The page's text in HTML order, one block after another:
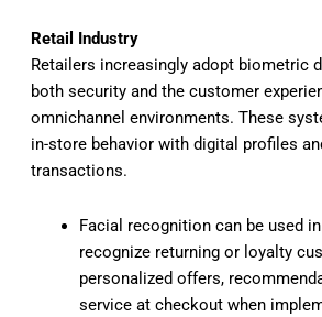
Retail Industry
Retailers increasingly adopt biometric
both security and the customer
omnichannel environments. These
in-store behavior with digital profiles
transactions.
Facial recognition can be used
recognize returning or loyalty
personalized offers,
service at checkout when